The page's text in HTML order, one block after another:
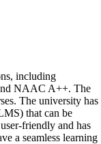
including
NAAC A++. The
The university has
that can be
friendly and has
a seamless learning